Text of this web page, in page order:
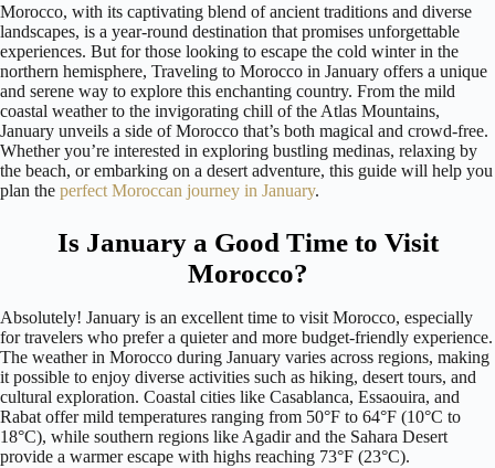
Morocco, with its captivating blend of ancient traditions and diverse
landscapes, is a year-round destination that promises unforgettable
experiences. But for those looking to escape the cold winter in the
northern hemisphere, Traveling to Morocco in January offers a unique
and serene way to explore this enchanting country. From the mild
coastal weather to the invigorating chill of the Atlas Mountains,
January unveils a side of Morocco that’s both magical and crowd-free.
Whether you’re interested in exploring bustling medinas, relaxing by
the beach, or embarking on a desert adventure, this guide will help you
plan the perfect Moroccan journey in January.
Is January a Good Time to Visit
Morocco?
Absolutely! January is an excellent time to visit Morocco, especially
for travelers who prefer a quieter and more budget-friendly experience.
The weather in Morocco during January varies across regions, making
it possible to enjoy diverse activities such as hiking, desert tours, and
cultural exploration. Coastal cities like Casablanca, Essaouira, and
Rabat offer mild temperatures ranging from 50°F to 64°F (10°C to
18°C), while southern regions like Agadir and the Sahara Desert
provide a warmer escape with highs reaching 73°F (23°C).